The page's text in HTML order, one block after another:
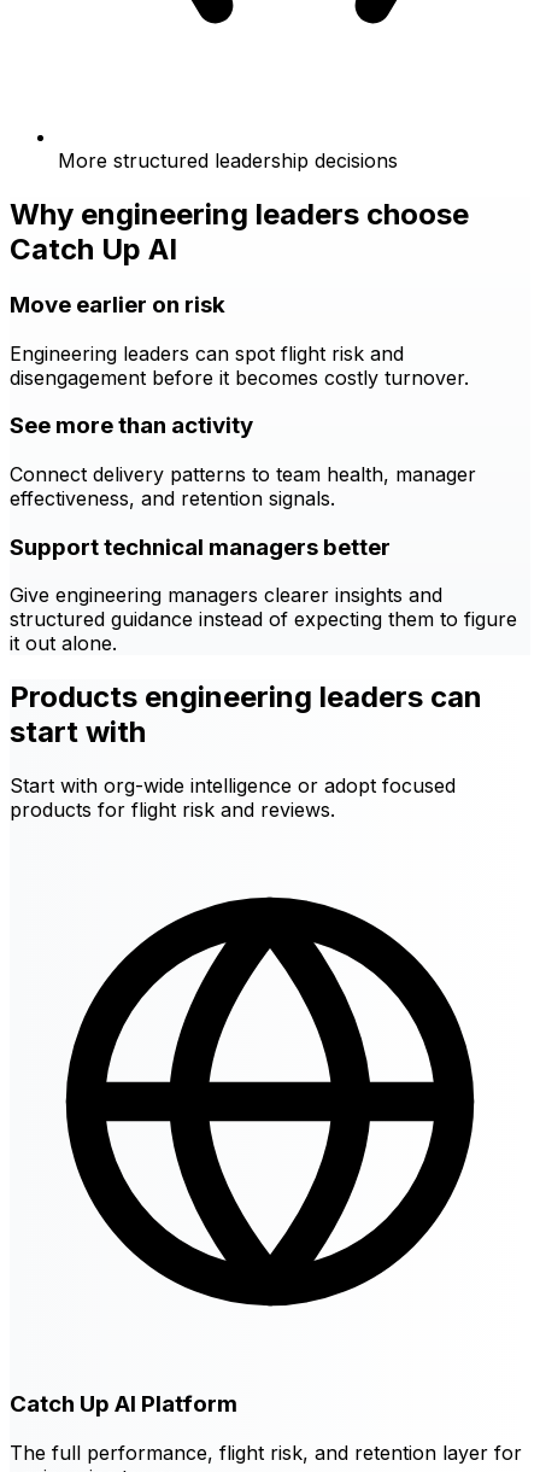
More structured leadership decisions
Why engineering leaders choose
Catch Up AI
Move earlier on risk
Engineering leaders can spot flight risk and
disengagement before it becomes costly turnover.
See more than activity
Connect delivery patterns to team health, manager
effectiveness, and retention signals.
Support technical managers better
Give engineering managers clearer insights and
structured guidance instead of expecting them to figure
it out alone.
Products engineering leaders can
start with
Start with org-wide intelligence or adopt focused
products for flight risk and reviews.
Catch Up AI Platform
The full performance, flight risk, and retention layer for